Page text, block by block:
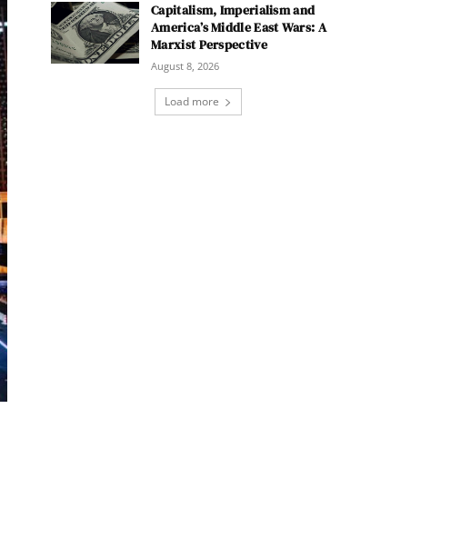
Capitalism, Imperialism and
America’s Middle East Wars: A
Marxist Perspective
August 8, 2026
Load more